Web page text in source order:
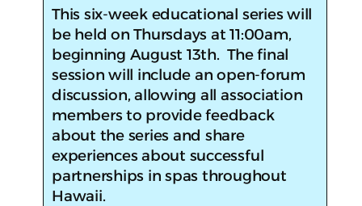
​This six-week educational series will
be held on Thursdays at 11:00am,
beginning August 13th. The final
session will include an open-forum
discussion, allowing all association
members to provide feedback
about the series and share
experiences about successful
partnerships in spas throughout
Hawaii.